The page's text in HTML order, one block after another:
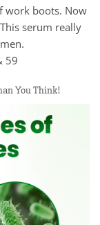
work boots. Now
serum really
59
You Think!